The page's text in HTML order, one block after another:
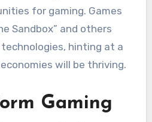
for gaming. Games
Sandbox” and others
hinting at a
will be thriving.
Gaming